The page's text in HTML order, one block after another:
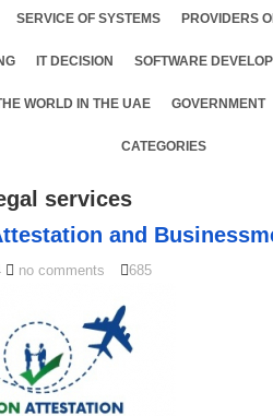
SERVICE OF SYSTEMS PROVIDERS
IT DECISION SOFTWARE
WORLD IN THE UAE GOVERNMENT
CATEGORIES
services
and
no comments 685